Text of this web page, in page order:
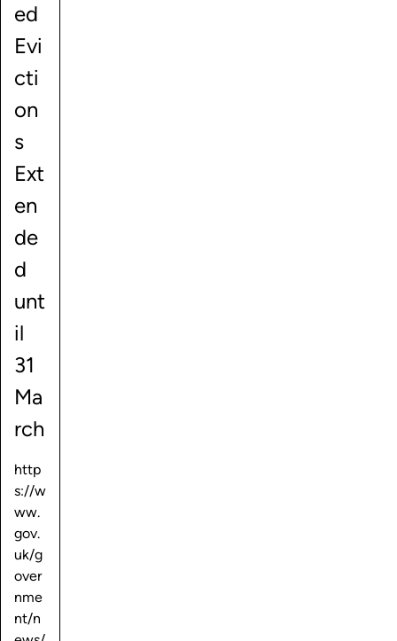
ed
Evi
cti
on
s
Ext
en
de
d
unt
il
31
Ma
rch
http
s://w
ww.
gov.
uk/g
over
nme
nt/n